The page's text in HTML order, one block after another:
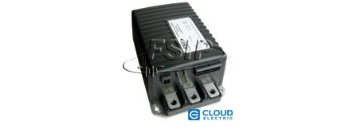
1510AS-5350 : Curtis Controller 48V 350A UPGRADE IQ